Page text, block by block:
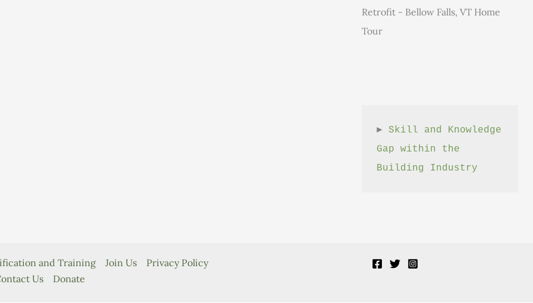
Retrofit - Bellow Falls, VT Home
Tour
► Skill and Knowledge
Gap within the
Building Industry
and Training Join Us
Privacy Policy
Us Donate